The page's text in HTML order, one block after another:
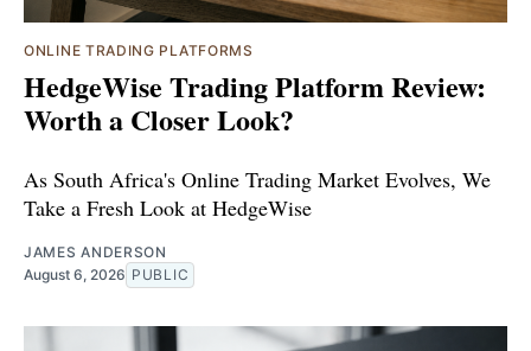
ONLINE TRADING PLATFORMS
HedgeWise Trading Platform Review:
Worth a Closer Look?
As South Africa's Online Trading Market Evolves, We
Take a Fresh Look at HedgeWise
JAMES ANDERSON
August 6, 2026 PUBLIC